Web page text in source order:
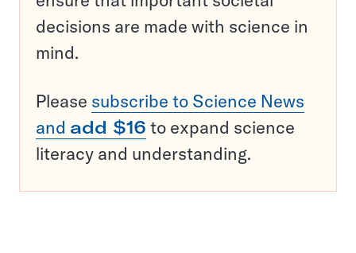
decisions are made with science in
mind.
Please subscribe to Science News
and add $16 to expand science
literacy and understanding.